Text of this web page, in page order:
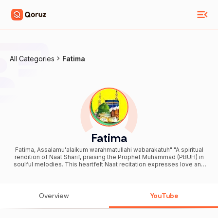
All Categories Fatima
Fatima
Fatima, Assalamu'alaikum warahmatullahi wabarakatuh" "A spiritual
rendition of Naat Sharif, praising the Prophet Muhammad (PBUH) in
soulful melodies. This heartfelt Naat recitation expresses love and
beauty of Islamic poetry. Watch an inspirational Naat video that
performances mesmerize audiences with their poetic lyrics and
Overview YouTube